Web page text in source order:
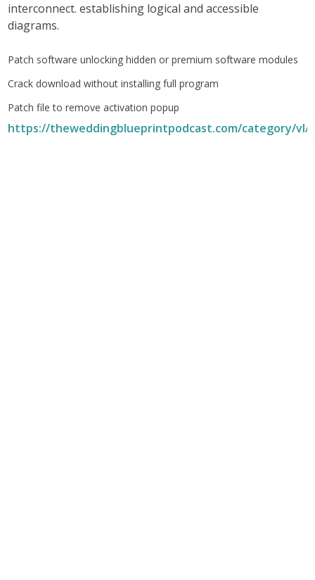
interconnect. establishing logical and accessible
diagrams.
Patch software unlocking hidden or premium software modules
Crack download without installing full program
Patch file to remove activation popup
https://theweddingblueprintpodcast.com/category/vl/